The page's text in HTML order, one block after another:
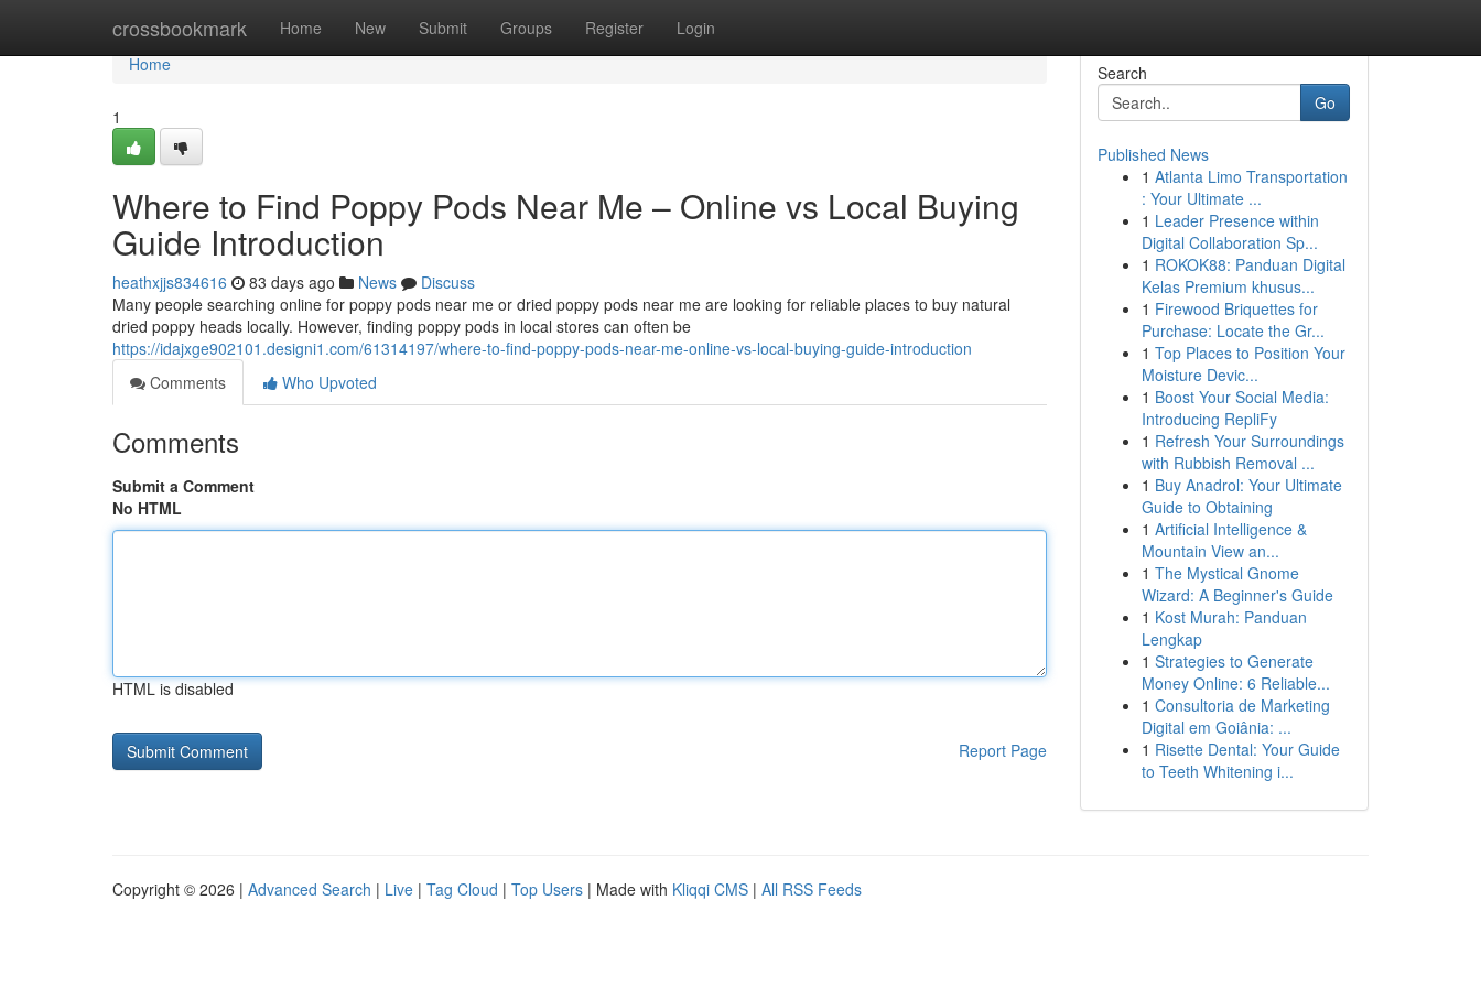
crossbookmark Home New Submit Groups Register Login
Home
Home
1
Where to Find Poppy Pods Near Me – Online vs Local Buying
Guide Introduction
heathxjjs834616 83 days ago News
Discuss
Many people searching online for poppy pods near me or dried poppy pods near me are looking for reliable places to buy natural
dried poppy heads locally. However, finding poppy pods in local stores can often be
https://idajxge902101.designi1.com/61314197/where-to-find-poppy-pods-near-me-online-vs-local-buying-guide-introduction
Comments
Who Upvoted
Comments
Submit a Comment
No HTML
HTML is disabled
Report Page
Search
Go
Published News
1 Atlanta Limo Transportation
: Your Ultimate ...
1 Leader Presence within
Digital Collaboration Sp...
1 ROKOK88: Panduan Digital
Kelas Premium khusus...
1 Firewood Briquettes for
Purchase: Locate the Gr...
1 Top Places to Position Your
Moisture Devic...
1 Boost Your Social Media:
Introducing RepliFy
1 Refresh Your Surroundings
with Rubbish Removal ...
1 Buy Anadrol: Your Ultimate
Guide to Obtaining
1 Artificial Intelligence &
Mountain View an...
1 The Mystical Gnome
Wizard: A Beginner's Guide
1 Kost Murah: Panduan
Lengkap
1 Strategies to Generate
Money Online: 6 Reliable...
1 Consultoria de Marketing
Digital em Goiânia: ...
1 Risette Dental: Your Guide
to Teeth Whitening i...
Copyright © 2026 | Advanced Search | Live | Tag Cloud | Top Users | Made with Kliqqi CMS | All RSS Feeds